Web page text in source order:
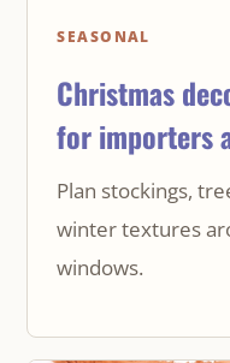
SEASONAL
Christmas
for importers
Plan stockings,
winter textures
windows.